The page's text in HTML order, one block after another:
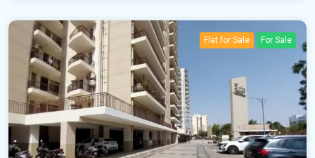
Flat for Sale For Sale